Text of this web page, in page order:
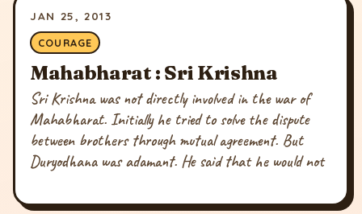
JAN 25, 2013
COURAGE
Mahabharat : Sri Krishna
Sri Krishna was not directly involved in the war of
Mahabharat. Initially he tried to solve the dispute
between brothers through mutual agreement. But
Duryodhana was adamant. He said that he would not